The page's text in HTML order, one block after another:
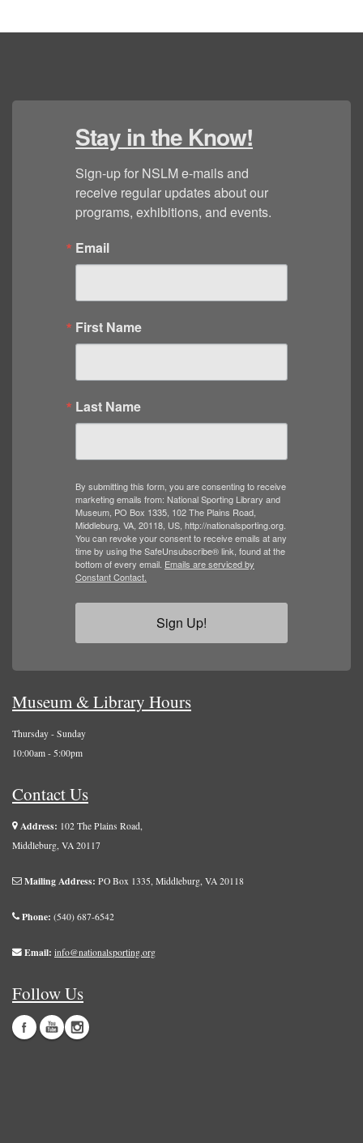
Stay in the Know!
Sign-up for NSLM e-mails and
receive regular updates about our
programs, exhibitions, and events.
Email
First Name
Last Name
By submitting this form, you are consenting to receive
marketing emails from: National Sporting Library and
Museum, PO Box 1335, 102 The Plains Road,
Middleburg, VA, 20118, US, http://nationalsporting.org.
You can revoke your consent to receive emails at any
time by using the SafeUnsubscribe® link, found at the
bottom of every email. Emails are serviced by
Constant Contact.
Sign Up!
Museum & Library Hours
Thursday - Sunday
10:00am - 5:00pm
Contact Us
Address: 102 The Plains Road,
Middleburg, VA 20117
Mailing Address: PO Box 1335, Middleburg, VA 20118
Phone: (540) 687-6542
Email: info@nationalsporting.org
Follow Us